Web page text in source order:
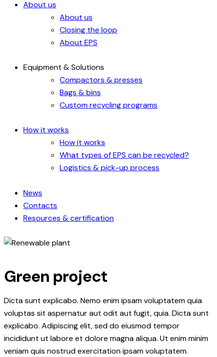
About us
About us
Closing the loop
About EPS
Equipment & Solutions
Compactors & presses
Bags & bins
Custom recycling programs
How it works
How it works
What types of EPS can be recycled?
Logistics & pick-up process
News
Contacts
Resources & certification
Green project
Dicta sunt explicabo. Nemo enim ipsam voluptatem quia
voluptas sit aspernatur aut odit aut fugit, quia. Dicta sunt
explicabo. Adipiscing elit, sed do eiusmod tempor
incididunt ut labore et dolore magna aliqua. Ut enim minim
veniam quis nostrud exercitation ipsam voluptatem.